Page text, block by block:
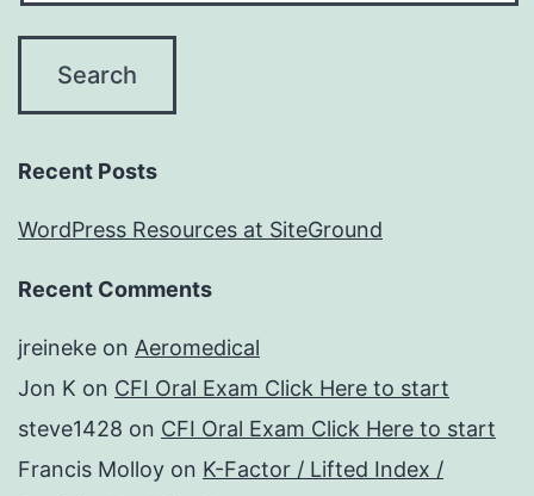
Recent Posts
WordPress Resources at SiteGround
Recent Comments
jreineke on Aeromedical
Jon K on CFI Oral Exam Click Here to start
steve1428 on CFI Oral Exam Click Here to start
Francis Molloy on K-Factor / Lifted Index /